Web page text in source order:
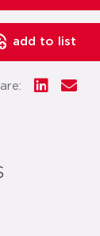
add to list